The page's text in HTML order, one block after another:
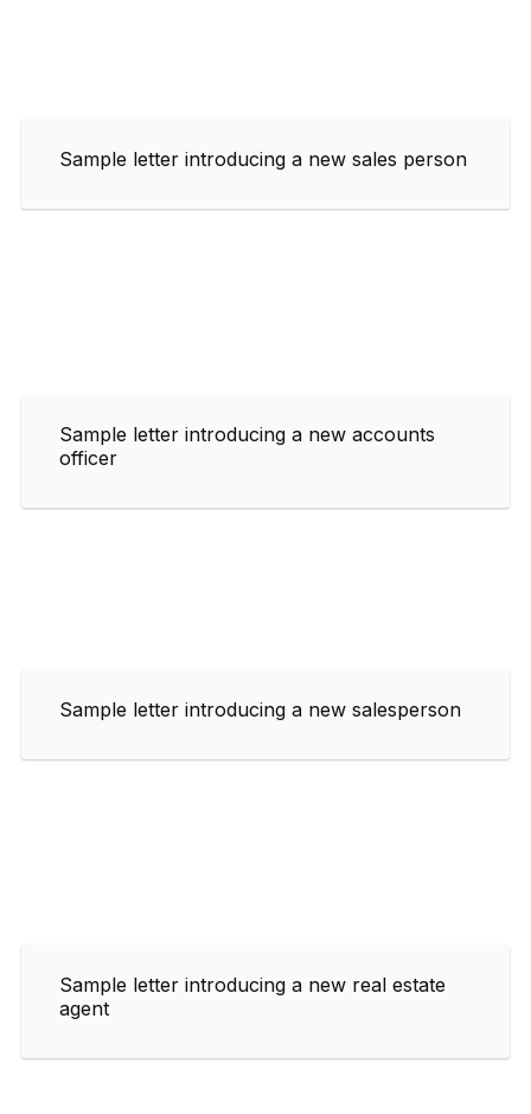
Sample letter introducing a new sales person
Sample letter introducing a new accounts
officer
Sample letter introducing a new salesperson
Sample letter introducing a new real estate
agent